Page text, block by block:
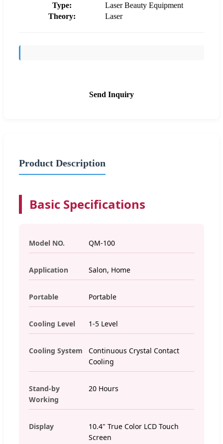
Type:
Laser Beauty Equipment
Theory:
Laser
Send Inquiry
Product Description
Basic Specifications
Model NO. QM-100
Application Salon, Home
Portable Portable
Cooling Level 1-5 Level
Cooling System
Continuous Crystal Contact
Cooling
Stand-by
Working
20 Hours
Display
10.4" True Color LCD Touch
Screen